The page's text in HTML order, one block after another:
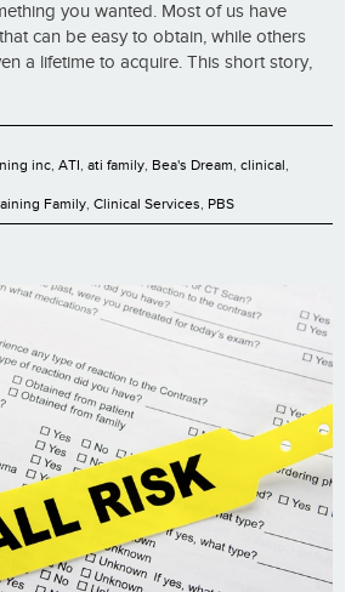
you wanted. Most of us have
can be easy to obtain, while others
a lifetime to acquire. This short story,
inc, ATI, ati family, Bea's Dream, clinical,
Family, Clinical Services, PBS